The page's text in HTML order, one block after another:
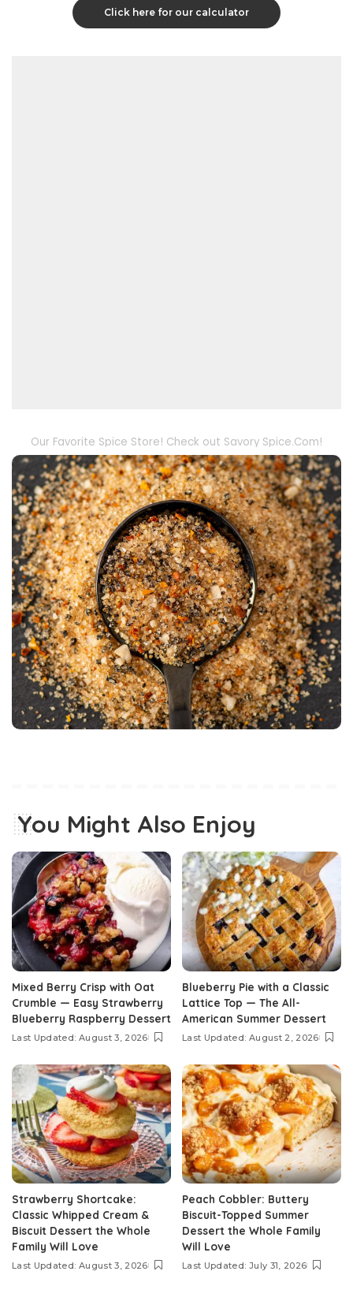
Click here for our calculator
Our Favorite Spice Store! Check out Savory Spice.Com!
You Might Also Enjoy
Mixed Berry Crisp with Oat
Crumble — Easy Strawberry
Blueberry Raspberry Dessert
Last Updated: August 3, 2026
Blueberry Pie with a Classic
Lattice Top — The All-
American Summer Dessert
Last Updated: August 2, 2026
Strawberry Shortcake:
Classic Whipped Cream &
Biscuit Dessert the Whole
Family Will Love
Last Updated: August 3, 2026
Peach Cobbler: Buttery
Biscuit-Topped Summer
Dessert the Whole Family
Will Love
Last Updated: July 31, 2026